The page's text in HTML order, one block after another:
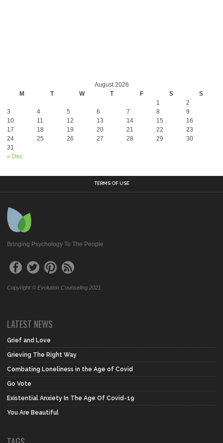
August 2026
M
T W T F S S
« Dec
1
2
3
4 5 6 7 8
9
10
11 12 13 14 15
16
17
18 19 20 21 22
23
24
25 26 27 28 29
30
31
TERMS OF USE
Bringing Psychology To The People
Copyright © Evolution Counseling 2021
LATEST NEWS
Grief and Love
Grieving The Right Way
Combating Loneliness in the Age of Covid
Go Vote
Existential Anxiety In The Age Of Covid-19
You Are Beautiful